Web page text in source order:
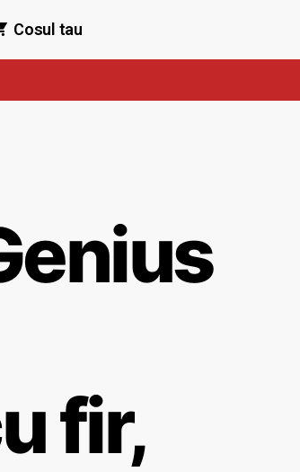
Cosul tau
fir,